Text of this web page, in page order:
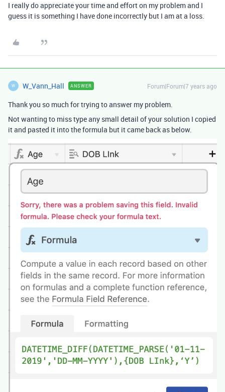
I really do appreciate your time and effort on my problem and I
guess it is something I have done incorrectly but I am at a loss.
W W_Vann_Hall ANSWER Forum|Forum|7 years ago
Thank you so much for trying to answer my problem.
Not wanting to miss type any small detail of your solution I copied
it and pasted it into the formula but it came back as below.